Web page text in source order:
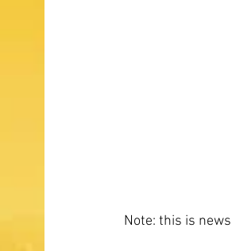
Note: this is